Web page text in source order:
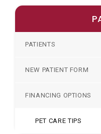
PATIENTS
NEW PATIENT FORM
FINANCING OPTIONS
PET CARE TIPS